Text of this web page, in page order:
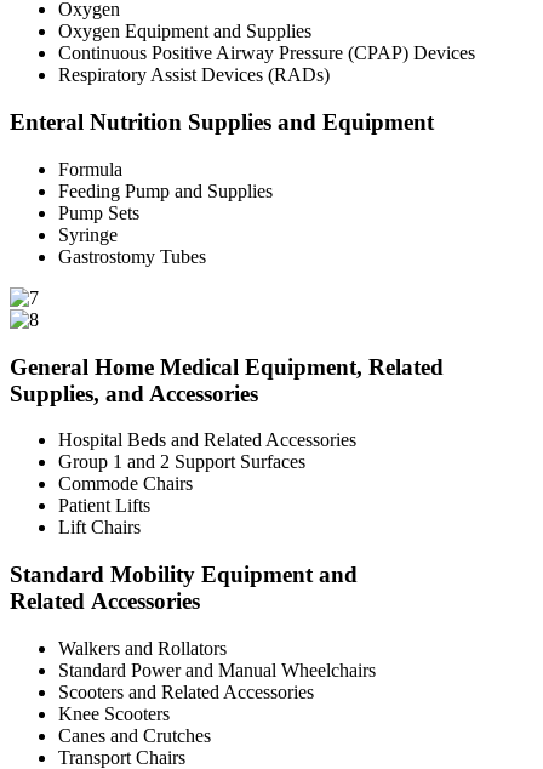
Oxygen
Oxygen Equipment and Supplies
Continuous Positive Airway Pressure (CPAP) Devices
Respiratory Assist Devices (RADs)
Enteral Nutrition Supplies and Equipment
Formula
Feeding Pump and Supplies
Pump Sets
Syringe
Gastrostomy Tubes
General Home Medical Equipment, Related
Supplies, and Accessories
Hospital Beds and Related Accessories
Group 1 and 2 Support Surfaces
Commode Chairs
Patient Lifts
Lift Chairs
Standard Mobility Equipment and
Related Accessories
Walkers and Rollators
Standard Power and Manual Wheelchairs
Scooters and Related Accessories
Knee Scooters
Canes and Crutches
Transport Chairs